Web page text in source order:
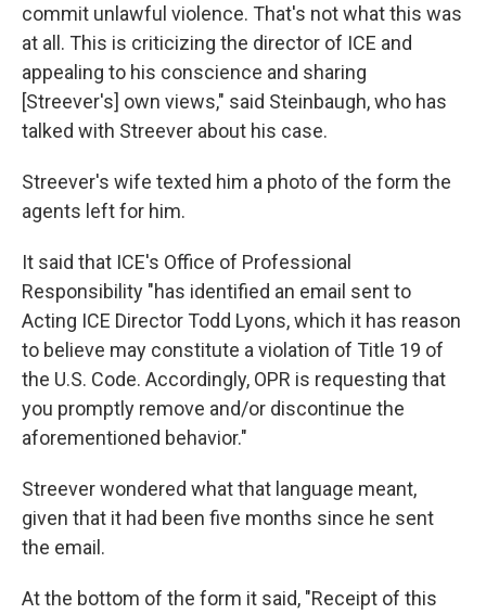
commit unlawful violence. That's not what this was
at all. This is criticizing the director of ICE and
appealing to his conscience and sharing
[Streever's] own views," said Steinbaugh, who has
talked with Streever about his case.
Streever's wife texted him a photo of the form the
agents left for him.
It said that ICE's Office of Professional
Responsibility "has identified an email sent to
Acting ICE Director Todd Lyons, which it has reason
to believe may constitute a violation of Title 19 of
the U.S. Code. Accordingly, OPR is requesting that
you promptly remove and/or discontinue the
aforementioned behavior."
Streever wondered what that language meant,
given that it had been five months since he sent
the email.
At the bottom of the form it said, "Receipt of this